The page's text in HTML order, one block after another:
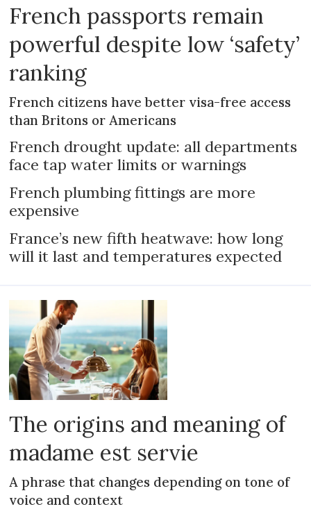
French passports remain
powerful despite low ‘safety’
ranking
French citizens have better visa-free access
than Britons or Americans
French drought update: all departments
face tap water limits or warnings
French plumbing fittings are more
expensive
France’s new fifth heatwave: how long
will it last and temperatures expected
The origins and meaning of
madame est servie
A phrase that changes depending on tone of
voice and context